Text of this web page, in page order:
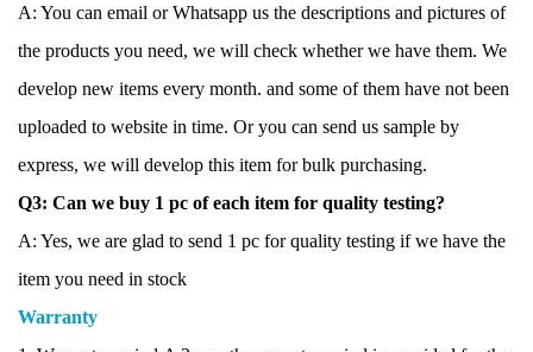
A: You can email or Whatsapp us the descriptions and pictures of
the products you need, we will check whether we have them. We
develop new items every month. and some of them have not been
uploaded to website in time. Or you can send us sample by
express, we will develop this item for bulk purchasing.
Q3: Can we buy 1 pc of each item for quality testing?
A: Yes, we are glad to send 1 pc for quality testing if we have the
item you need in stock
Warranty